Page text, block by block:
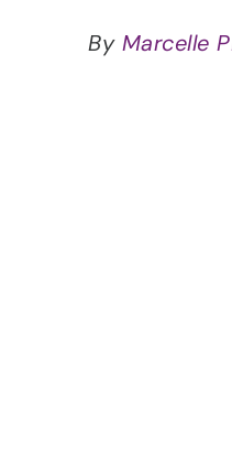
By Marcelle